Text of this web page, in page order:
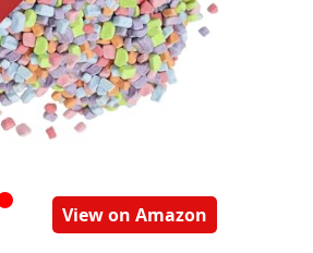
View on Amazon